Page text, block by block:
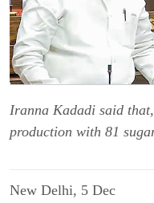
Iranna Kadadi said
production with 81
New Delhi, 5 Dec